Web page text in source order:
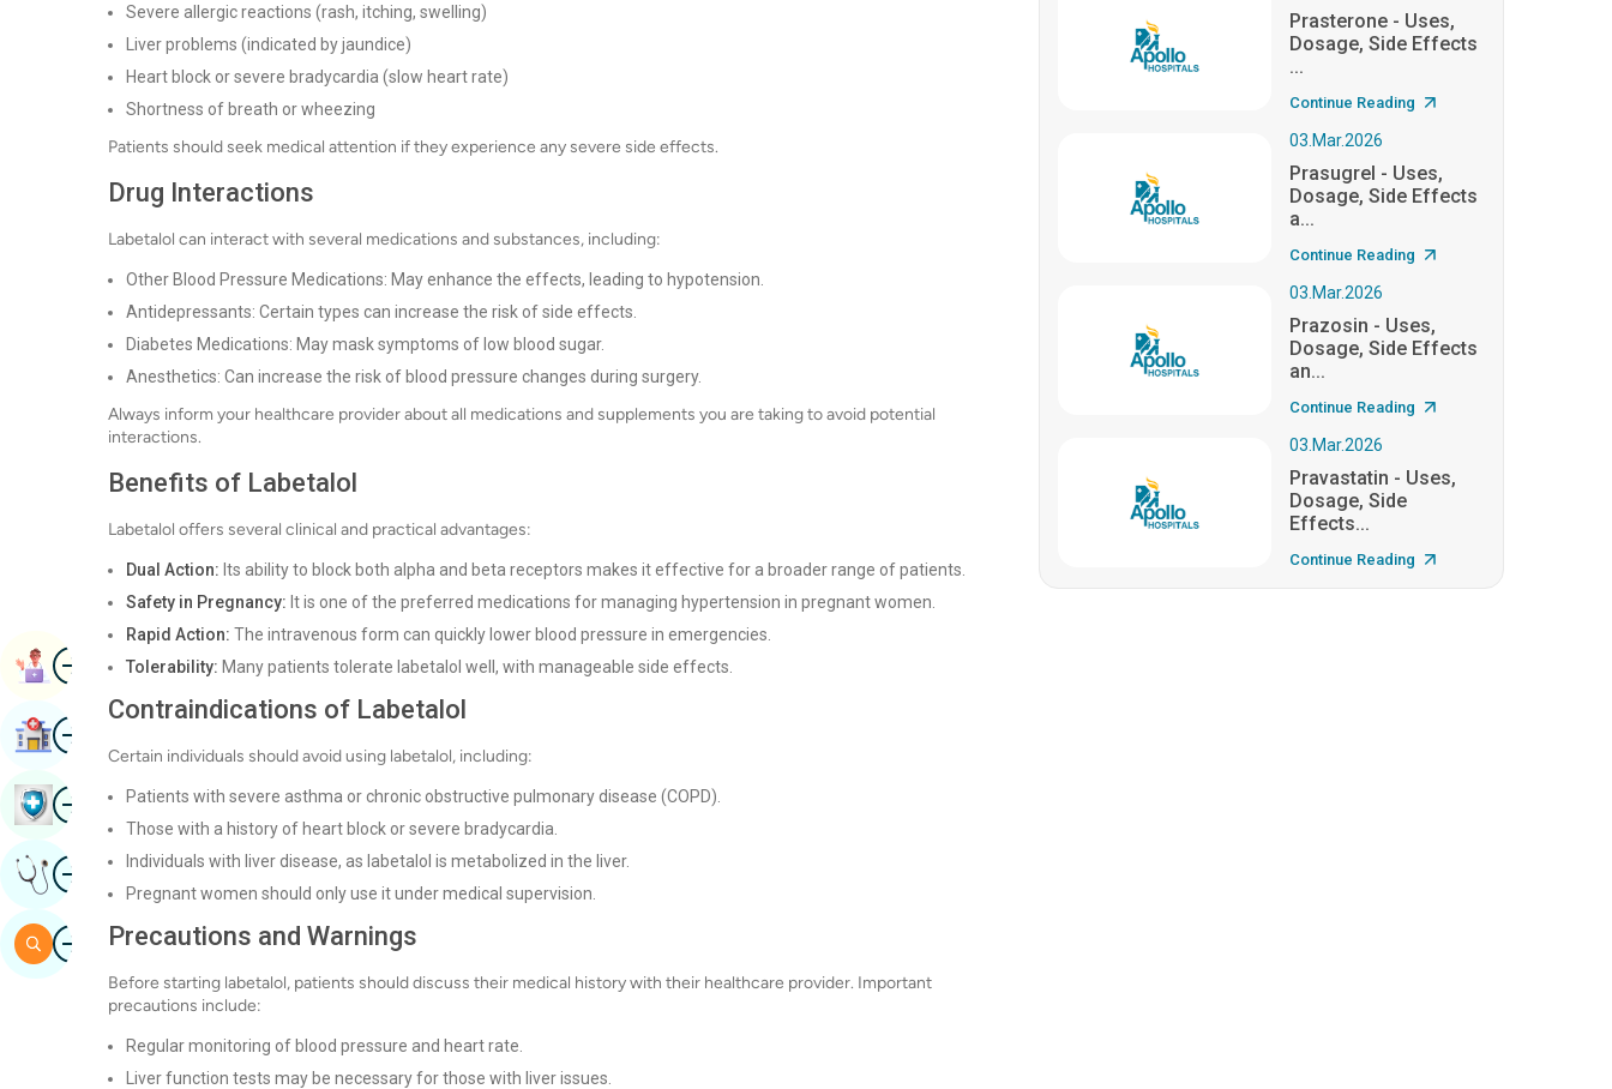
Severe allergic reactions (rash, itching, swelling)
Liver problems (indicated by jaundice)
Heart block or severe bradycardia (slow heart rate)
Shortness of breath or wheezing
Patients should seek medical attention if they experience any severe side effects.
Drug Interactions
Labetalol can interact with several medications and substances, including:
Other Blood Pressure Medications: May enhance the effects, leading to hypotension.
Antidepressants: Certain types can increase the risk of side effects.
Diabetes Medications: May mask symptoms of low blood sugar.
Anesthetics: Can increase the risk of blood pressure changes during surgery.
Always inform your healthcare provider about all medications and supplements you are taking to avoid potential
interactions.
Benefits of Labetalol
Labetalol offers several clinical and practical advantages:
Dual Action: Its ability to block both alpha and beta receptors makes it effective for a broader range of patients.
Safety in Pregnancy: It is one of the preferred medications for managing hypertension in pregnant women.
Rapid Action: The intravenous form can quickly lower blood pressure in emergencies.
Tolerability: Many patients tolerate labetalol well, with manageable side effects.
Contraindications of Labetalol
Certain individuals should avoid using labetalol, including:
Patients with severe asthma or chronic obstructive pulmonary disease (COPD).
Those with a history of heart block or severe bradycardia.
Individuals with liver disease, as labetalol is metabolized in the liver.
Pregnant women should only use it under medical supervision.
Precautions and Warnings
Before starting labetalol, patients should discuss their medical history with their healthcare provider. Important
precautions include:
Regular monitoring of blood pressure and heart rate.
Liver function tests may be necessary for those with liver issues.
Prasterone - Uses,
Dosage, Side Effects
...
Continue Reading
03.Mar.2026
Prasugrel - Uses,
Dosage, Side Effects
a...
Continue Reading
03.Mar.2026
Prazosin - Uses,
Dosage, Side Effects
an...
Continue Reading
03.Mar.2026
Pravastatin - Uses,
Dosage, Side
Effects...
Continue Reading
ImageBook Appointment
ImageFind Hospital
ImageBook Health Checkup
ImageGet Expert Opinion
ImageSearch